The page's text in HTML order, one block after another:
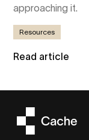
approaching it.
Resources
Read article